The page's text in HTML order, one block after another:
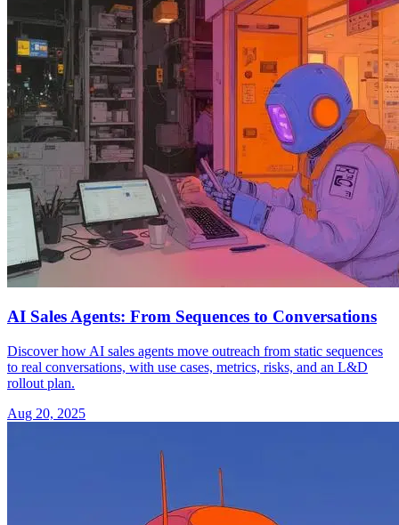
AI Sales Agents: From Sequences to Conversations
Discover how AI sales agents move outreach from static sequences
to real conversations, with use cases, metrics, risks, and an L&D
rollout plan.
Aug 20, 2025